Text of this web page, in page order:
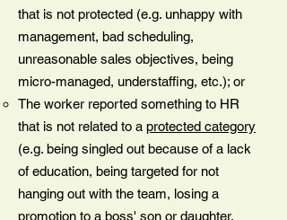
that is not protected (e.g. unhappy with
management, bad scheduling,
unreasonable sales objectives, being
micro-managed, understaffing, etc.); or
The worker reported something to HR
that is not related to a protected category
(e.g. being singled out because of a lack
of education, being targeted for not
hanging out with the team, losing a
promotion to a boss' son or daughter,